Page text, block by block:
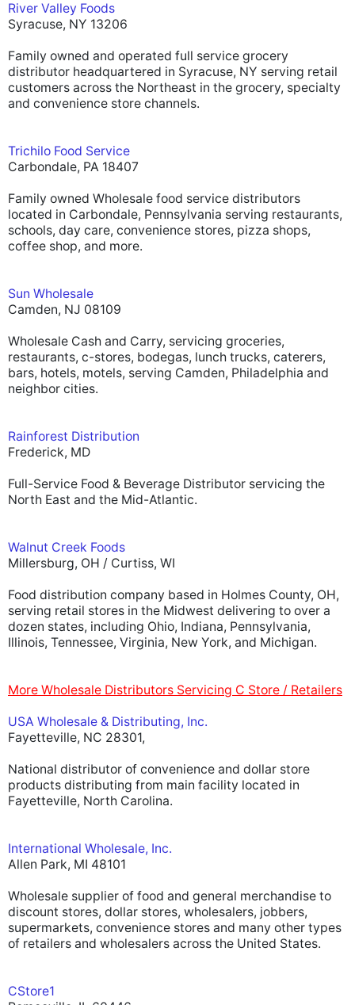
River Valley Foods
Syracuse, NY 13206
Family owned and operated full service grocery
distributor headquartered in Syracuse, NY serving retail
customers across the Northeast in the grocery, specialty
and convenience store channels.
Trichilo Food Service
Carbondale, PA 18407
Family owned Wholesale food service distributors
located in Carbondale, Pennsylvania serving restaurants,
schools, day care, convenience stores, pizza shops,
coffee shop, and more.
Sun Wholesale
Camden, NJ 08109
Wholesale Cash and Carry, servicing groceries,
restaurants, c-stores, bodegas, lunch trucks, caterers,
bars, hotels, motels, serving Camden, Philadelphia and
neighbor cities.
Rainforest Distribution
Frederick, MD
Full-Service Food & Beverage Distributor servicing the
North East and the Mid-Atlantic.
Walnut Creek Foods
Millersburg, OH / Curtiss, WI
Food distribution company based in Holmes County, OH,
serving retail stores in the Midwest delivering to over a
dozen states, including Ohio, Indiana, Pennsylvania,
Illinois, Tennessee, Virginia, New York, and Michigan.
More Wholesale Distributors Servicing C Store / Retailers
USA Wholesale & Distributing, Inc.
Fayetteville, NC 28301,
National distributor of convenience and dollar store
products distributing from main facility located in
Fayetteville, North Carolina.
International Wholesale, Inc.
Allen Park, MI 48101
Wholesale supplier of food and general merchandise to
discount stores, dollar stores, wholesalers, jobbers,
supermarkets, convenience stores and many other types
of retailers and wholesalers across the United States.
CStore1